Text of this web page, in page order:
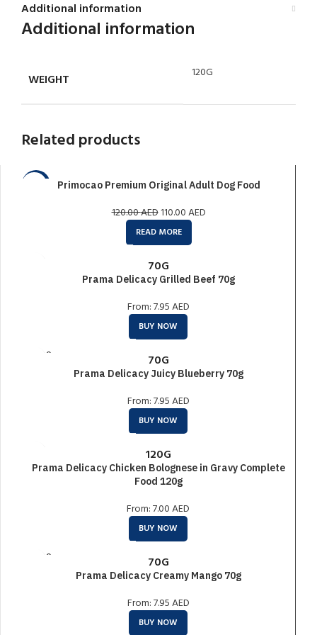
Additional information
Additional information
WEIGHT 120G
Related products
Primocao Premium Original Adult Dog Food
120.00AED 110.00 AED
READ MORE
70G
Prama Delicacy Grilled Beef 70g
From: 7.95 AED
BUY NOW
SOLD O
70G
Prama Delicacy Juicy Blueberry 70g
From: 7.95 AED
BUY NOW
120G
Prama Delicacy Chicken Bolognese in Gravy Complete
Food 120g
From: 7.00 AED
BUY NOW
SOLD O
70G
Prama Delicacy Creamy Mango 70g
From: 7.95 AED
BUY NOW